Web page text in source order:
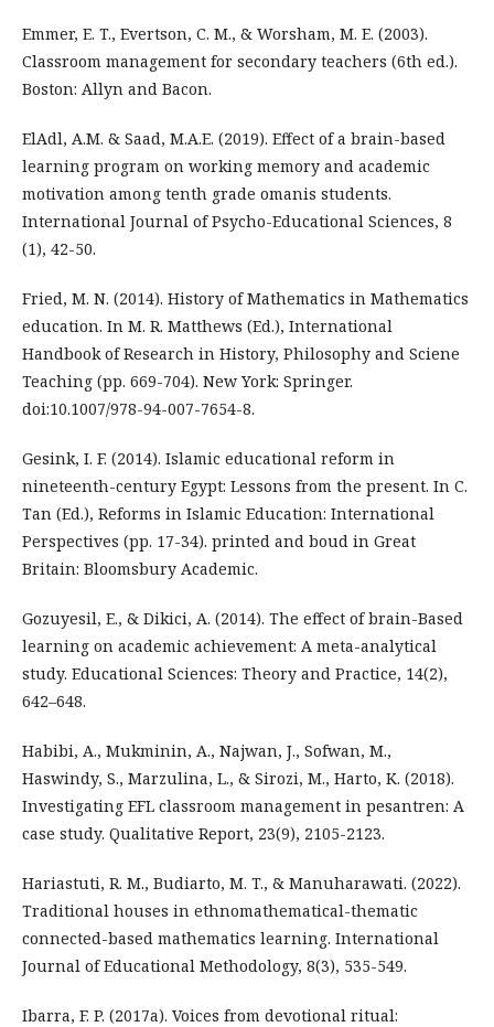
Emmer, E. T., Evertson, C. M., & Worsham, M. E. (2003).
Classroom management for secondary teachers (6th ed.).
Boston: Allyn and Bacon.
ElAdl, A.M. & Saad, M.A.E. (2019). Effect of a brain-based
learning program on working memory and academic
motivation among tenth grade omanis students.
International Journal of Psycho-Educational Sciences, 8
(1), 42-50.
Fried, M. N. (2014). History of Mathematics in Mathematics
education. In M. R. Matthews (Ed.), International
Handbook of Research in History, Philosophy and Sciene
Teaching (pp. 669-704). New York: Springer.
doi:10.1007/978-94-007-7654-8.
Gesink, I. F. (2014). Islamic educational reform in
nineteenth-century Egypt: Lessons from the present. In C.
Tan (Ed.), Reforms in Islamic Education: International
Perspectives (pp. 17-34). printed and boud in Great
Britain: Bloomsbury Academic.
Gozuyesil, E., & Dikici, A. (2014). The effect of brain-Based
learning on academic achievement: A meta-analytical
study. Educational Sciences: Theory and Practice, 14(2),
642–648.
Habibi, A., Mukminin, A., Najwan, J., Sofwan, M.,
Haswindy, S., Marzulina, L., & Sirozi, M., Harto, K. (2018).
Investigating EFL classroom management in pesantren: A
case study. Qualitative Report, 23(9), 2105-2123.
Hariastuti, R. M., Budiarto, M. T., & Manuharawati. (2022).
Traditional houses in ethnomathematical-thematic
connected-based mathematics learning. International
Journal of Educational Methodology, 8(3), 535-549.
Ibarra, F. P. (2017a). Voices from devotional ritual: